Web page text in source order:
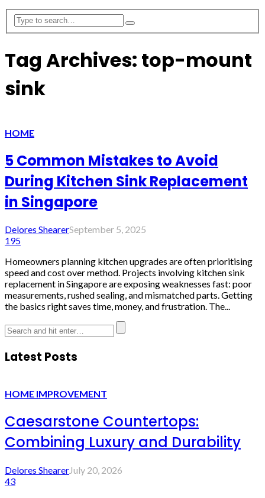
Tag Archives: top-mount
sink
HOME
5 Common Mistakes to Avoid
During Kitchen Sink Replacement
in Singapore
Delores ShearerSeptember 5, 2025
195
Homeowners planning kitchen upgrades are often prioritising
speed and cost over method. Projects involving kitchen sink
replacement in Singapore are exposing weaknesses fast: poor
measurements, rushed sealing, and mismatched parts. Getting
the basics right saves time, money, and frustration. The...
Latest Posts
HOME IMPROVEMENT
Caesarstone Countertops:
Combining Luxury and Durability
Delores ShearerJuly 20, 2026
43